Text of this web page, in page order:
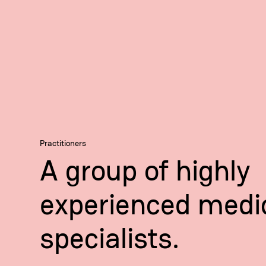
Practitioners
A group of highly
experienced
specialists.